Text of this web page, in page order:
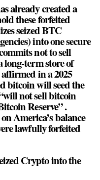
already created a
these forfeited
seized BTC
into one secure
not to sell
long-term store of
in a 2025
bitcoin will seed the
not sell bitcoin
Reserve” .
America’s balance
lawfully forfeited
Crypto into the